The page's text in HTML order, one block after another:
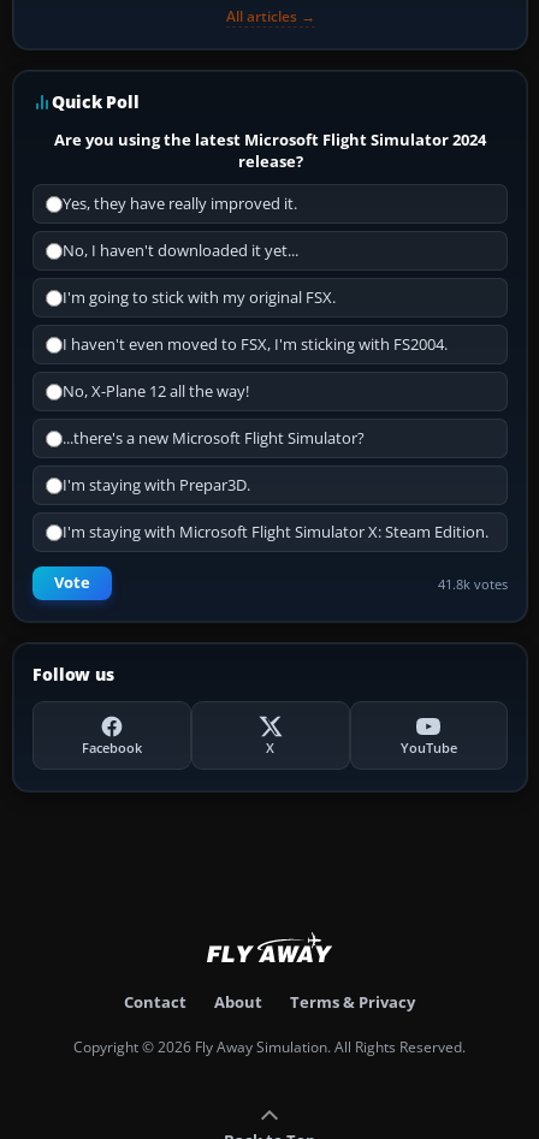
All articles →
Quick Poll
Are you using the latest Microsoft Flight Simulator 2024
release?
Yes, they have really improved it.
No, I haven't downloaded it yet...
I'm going to stick with my original FSX.
I haven't even moved to FSX, I'm sticking with FS2004.
No, X-Plane 12 all the way!
...there's a new Microsoft Flight Simulator?
I'm staying with Prepar3D.
I'm staying with Microsoft Flight Simulator X: Steam Edition.
Vote 41.8k votes
Follow us
Facebook X YouTube
Contact About Terms & Privacy
Copyright © 2026 Fly Away Simulation. All Rights Reserved.